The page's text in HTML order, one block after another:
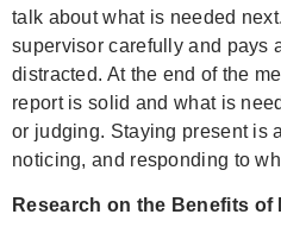
talk about what is needed
supervisor carefully and pays
distracted. At the end of the
report is solid and what is
or judging. Staying present is
noticing, and responding to
Research on the Benefits of